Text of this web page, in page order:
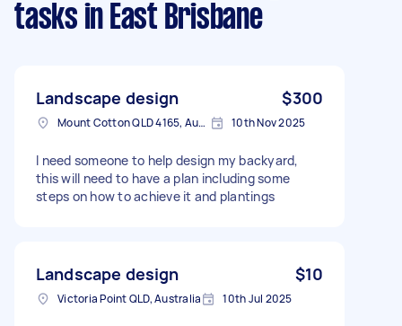
tasks in East Brisbane
Landscape design $300
Mount Cotton QLD 4165, Australia 10th Nov 2025
I need someone to help design my backyard,
this will need to have a plan including some
steps on how to achieve it and plantings
Landscape design $10
Victoria Point QLD, Australia 10th Jul 2025